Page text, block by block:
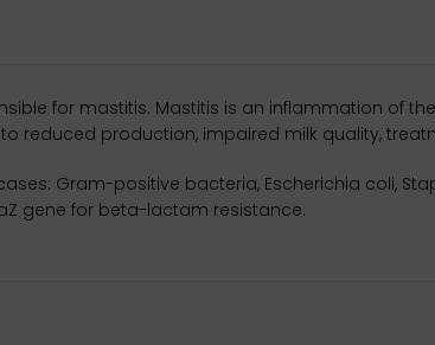
for mastitis. Mastitis is an inflammation of
reduced production, impaired milk quality,
Gram-positive bacteria, Escherichia coli,
gene for beta-lactam resistance.